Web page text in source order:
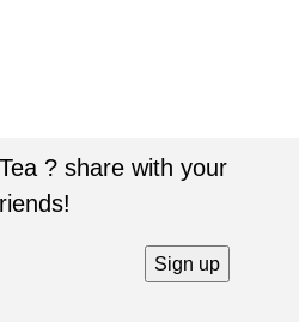
? share with your